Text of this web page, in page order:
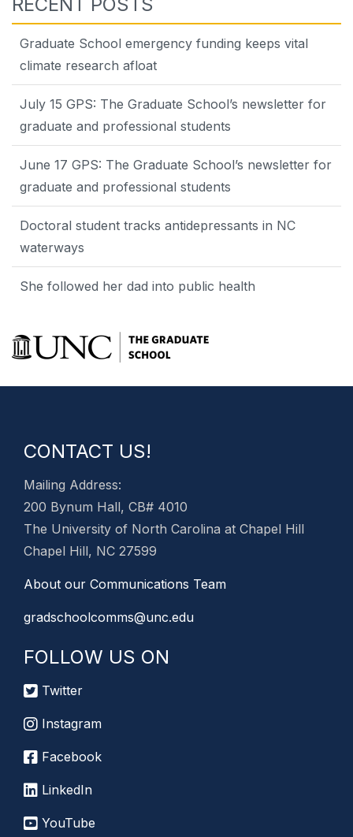
Graduate School emergency funding keeps vital
climate research afloat
July 15 GPS: The Graduate School’s newsletter for
graduate and professional students
June 17 GPS: The Graduate School’s newsletter for
graduate and professional students
Doctoral student tracks antidepressants in NC
waterways
She followed her dad into public health
CONTACT US!
Mailing Address:
200 Bynum Hall, CB# 4010
The University of North Carolina at Chapel Hill
Chapel Hill, NC 27599
About our Communications Team
gradschoolcomms@unc.edu
FOLLOW US ON
Twitter
Instagram
Facebook
LinkedIn
YouTube